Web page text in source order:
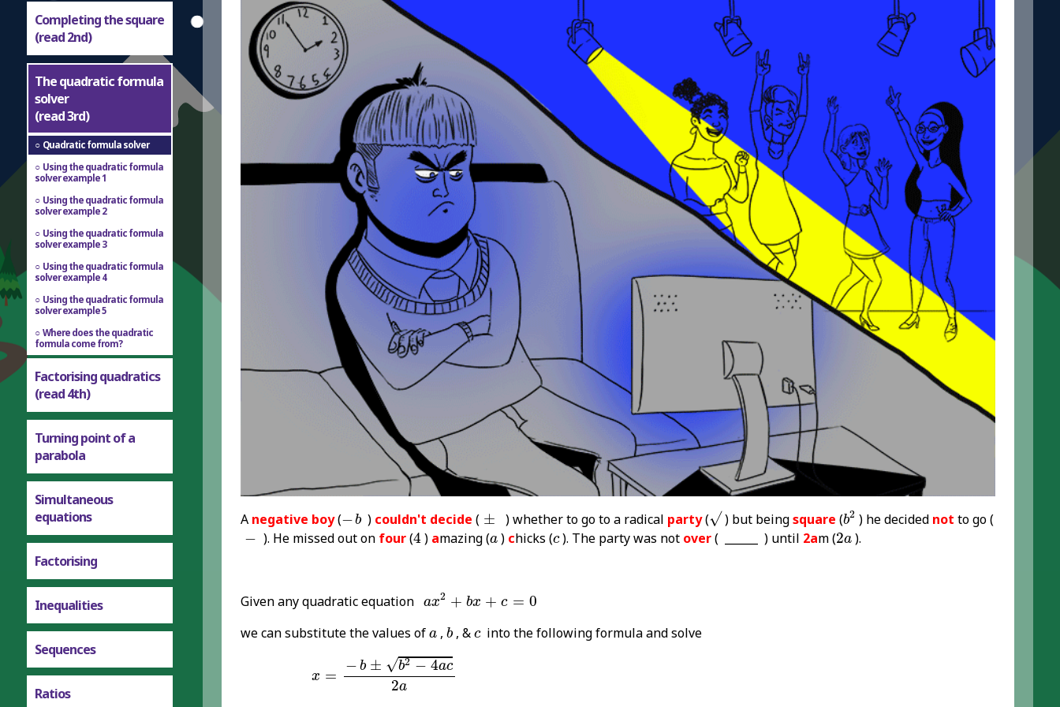
Completing the square
(read 2nd)
The quadratic formula
solver
(read 3rd)
Quadratic formula solver
Using the quadratic formula
solver example 1
Using the quadratic formula
solver example 2
Using the quadratic formula
solver example 3
Using the quadratic formula
solver example 4
Using the quadratic formula
solver example 5
Where does the quadratic
formula come from?
Factorising quadratics
(read 4th)
Turning point of a
parabola
Simultaneous
equations
Factorising
Inequalities
Sequences
Ratios
A negative boy(−b
- b ) couldn't decide ( ±
± ) whether to go to a radical party(√) but beingsquare (b2
b2) he decided not to go (
− ). He missed out on four(4
4) amazing (a
a) chicks (c
c). The party was not over( ______ ) until 2am (2a
2a ).
Given any quadratic equation ax2 + bx + c = 0
2 + x =
we can substitute the values of a
a, b
b, & c
cinto the following formula and solve
x =
− b ± √b2 − 4ac
2a
b2 4 c2a